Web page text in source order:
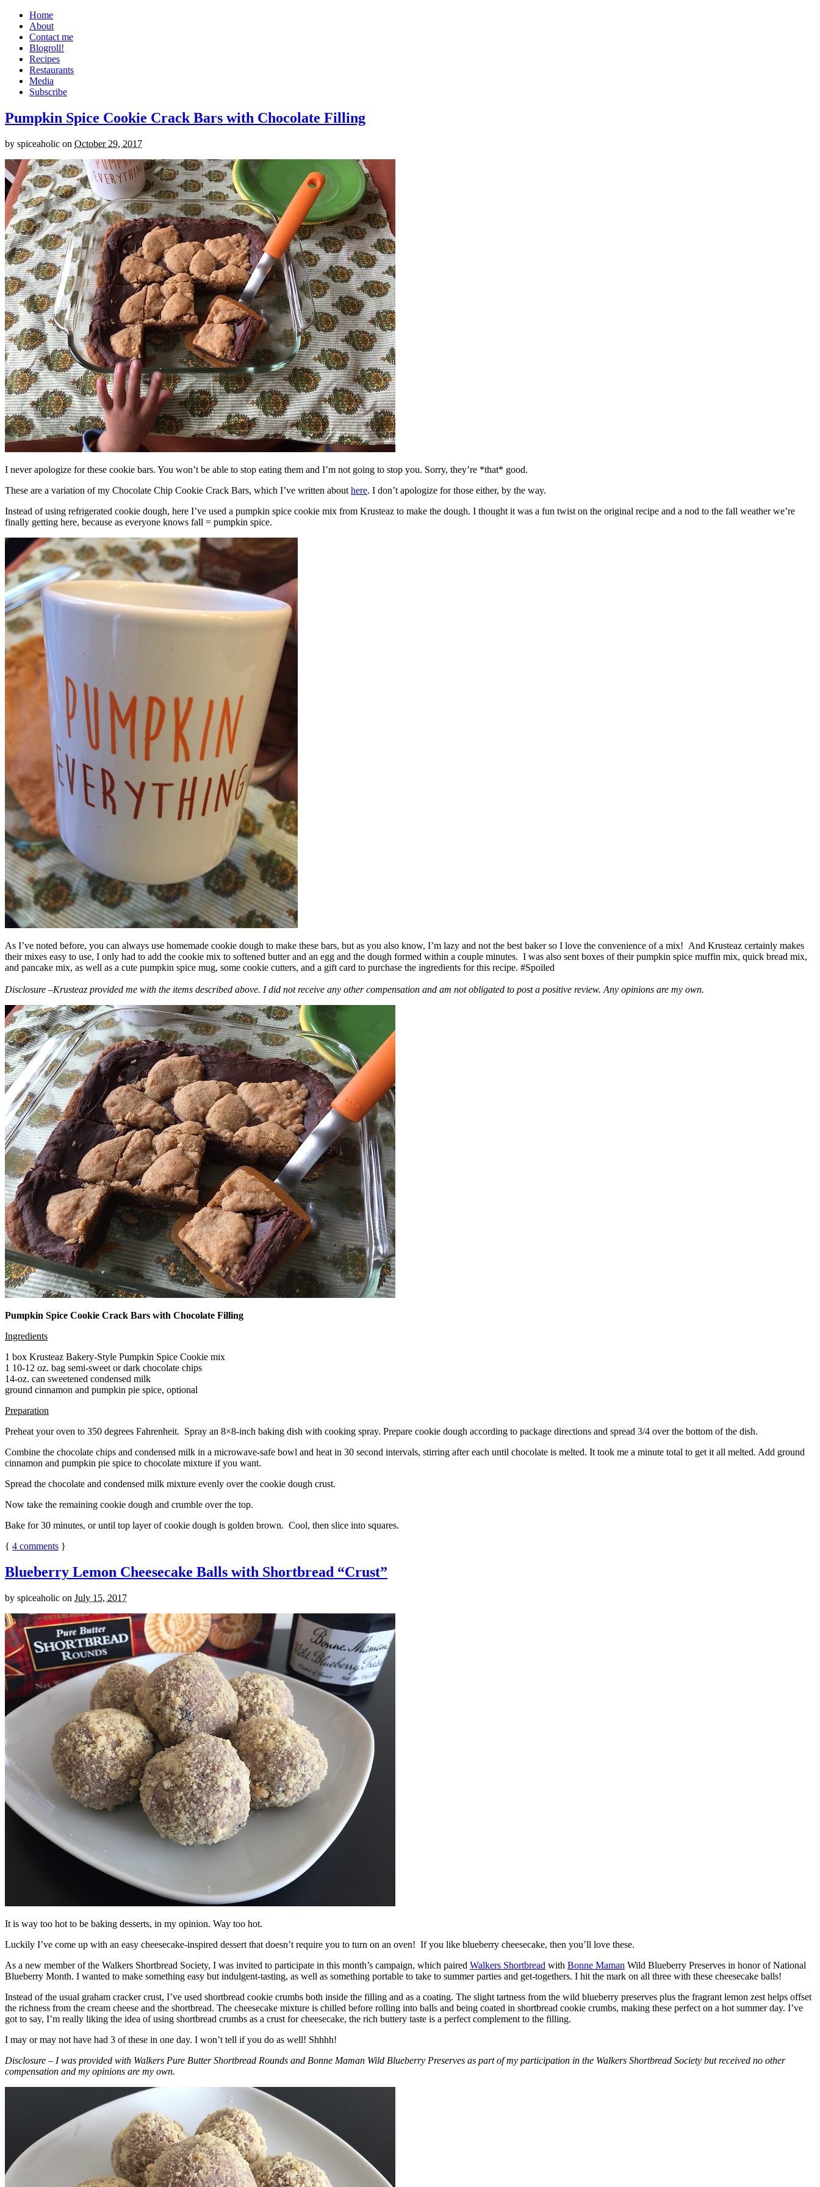
Home
About
Contact me
Blogroll!
Recipes
Restaurants
Media
Subscribe
Pumpkin Spice Cookie Crack Bars with Chocolate Filling
by spiceaholic on October 29, 2017
I never apologize for these cookie bars. You won’t be able to stop eating them and I’m not going to stop you. Sorry, they’re *that* good.
These are a variation of my Chocolate Chip Cookie Crack Bars, which I’ve written about here. I don’t apologize for those either, by the way.
Instead of using refrigerated cookie dough, here I’ve used a pumpkin spice cookie mix from Krusteaz to make the dough. I thought it was a fun twist on the original recipe and a nod to the fall weather we’re
finally getting here, because as everyone knows fall = pumpkin spice.
As I’ve noted before, you can always use homemade cookie dough to make these bars, but as you also know, I’m lazy and not the best baker so I love the convenience of a mix! And Krusteaz certainly makes
their mixes easy to use, I only had to add the cookie mix to softened butter and an egg and the dough formed within a couple minutes. I was also sent boxes of their pumpkin spice muffin mix, quick bread mix,
and pancake mix, as well as a cute pumpkin spice mug, some cookie cutters, and a gift card to purchase the ingredients for this recipe. #Spoiled
Disclosure –Krusteaz provided me with the items described above. I did not receive any other compensation and am not obligated to post a positive review. Any opinions are my own.
Pumpkin Spice Cookie Crack Bars with Chocolate Filling
Ingredients
1 box Krusteaz Bakery-Style Pumpkin Spice Cookie mix
1 10-12 oz. bag semi-sweet or dark chocolate chips
14-oz. can sweetened condensed milk
ground cinnamon and pumpkin pie spice, optional
Preparation
Preheat your oven to 350 degrees Fahrenheit. Spray an 8×8-inch baking dish with cooking spray. Prepare cookie dough according to package directions and spread 3/4 over the bottom of the dish.
Combine the chocolate chips and condensed milk in a microwave-safe bowl and heat in 30 second intervals, stirring after each until chocolate is melted. It took me a minute total to get it all melted. Add ground
cinnamon and pumpkin pie spice to chocolate mixture if you want.
Spread the chocolate and condensed milk mixture evenly over the cookie dough crust.
Now take the remaining cookie dough and crumble over the top.
Bake for 30 minutes, or until top layer of cookie dough is golden brown. Cool, then slice into squares.
{ 4 comments }
Blueberry Lemon Cheesecake Balls with Shortbread “Crust”
by spiceaholic on July 15, 2017
It is way too hot to be baking desserts, in my opinion. Way too hot.
Luckily I’ve come up with an easy cheesecake-inspired dessert that doesn’t require you to turn on an oven! If you like blueberry cheesecake, then you’ll love these.
As a new member of the Walkers Shortbread Society, I was invited to participate in this month’s campaign, which paired Walkers Shortbread with Bonne Maman Wild Blueberry Preserves in honor of National
Blueberry Month. I wanted to make something easy but indulgent-tasting, as well as something portable to take to summer parties and get-togethers. I hit the mark on all three with these cheesecake balls!
Instead of the usual graham cracker crust, I’ve used shortbread cookie crumbs both inside the filling and as a coating. The slight tartness from the wild blueberry preserves plus the fragrant lemon zest helps offset
the richness from the cream cheese and the shortbread. The cheesecake mixture is chilled before rolling into balls and being coated in shortbread cookie crumbs, making these perfect on a hot summer day. I’ve
got to say, I’m really liking the idea of using shortbread crumbs as a crust for cheesecake, the rich buttery taste is a perfect complement to the filling.
I may or may not have had 3 of these in one day. I won’t tell if you do as well! Shhhh!
Disclosure – I was provided with Walkers Pure Butter Shortbread Rounds and Bonne Maman Wild Blueberry Preserves as part of my participation in the Walkers Shortbread Society but received no other
compensation and my opinions are my own.